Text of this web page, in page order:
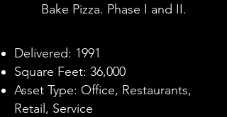
Bake Pizza. Phase I and II.
Delivered: 1991
Square Feet: 36,000
Asset Type: Office, Restaurants,
Retail, Service